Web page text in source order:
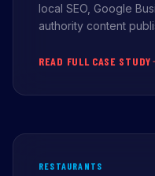
local SEO, Google
authority content
READ FULL CASE STUDY
RESTAURANTS